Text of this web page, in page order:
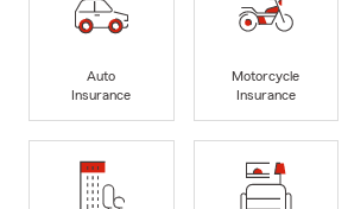
Auto
Insurance
Motorcycle
Insurance